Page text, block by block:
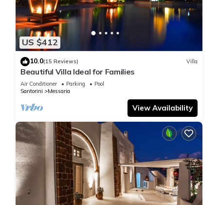
US $412
10.0(15 Reviews) Villa
Beautiful Villa Ideal for Families
Air Conditioner Parking
Pool
Santorini
Messaria
View Availability